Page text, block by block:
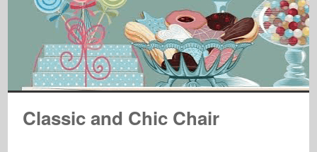
Classic and Chic Chair